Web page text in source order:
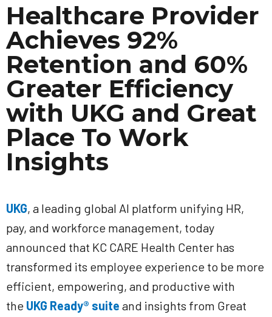
Healthcare Provider
Achieves 92%
Retention and 60%
Greater Efficiency
with UKG and Great
Place To Work
Insights
UKG, a leading global AI platform unifying HR,
pay, and workforce management, today
announced that KC CARE Health Center has
transformed its employee experience to be more
efficient, empowering, and productive with
the UKG Ready® suite and insights from Great